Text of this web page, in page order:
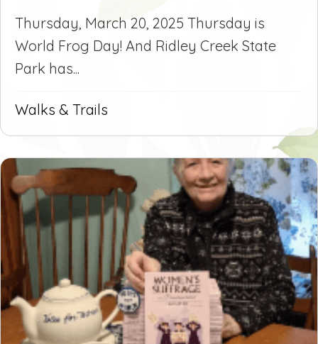
Thursday, March 20, 2025 Thursday is
World Frog Day! And Ridley Creek State
Park has...
Walks & Trails